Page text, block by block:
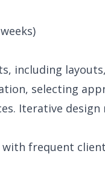
including
selecting
Iterative design
frequent